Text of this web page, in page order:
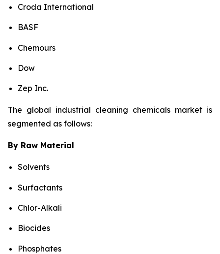
Croda International
BASF
Chemours
Dow
Zep Inc.
The global industrial cleaning chemicals market is
segmented as follows:
By Raw Material
Solvents
Surfactants
Chlor-Alkali
Biocides
Phosphates